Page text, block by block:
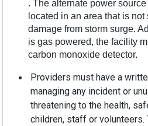
. The alternate power
located in an area that is
damage from storm surge.
is gas powered, the facility
carbon monoxide detector.
Providers must have a
managing any incident or
threatening to the health,
children, staff or